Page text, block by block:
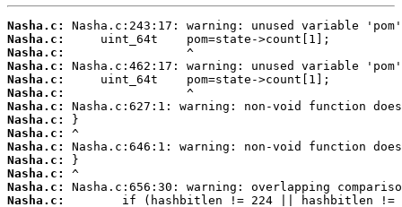
Nasha.c:
Nasha.c:
Nasha.c:
Nasha.c:
Nasha.c:
Nasha.c:
Nasha.c:
Nasha.c:
Nasha.c:
Nasha.c:
Nasha.c:
Nasha.c:
Nasha.c:
Nasha.c: